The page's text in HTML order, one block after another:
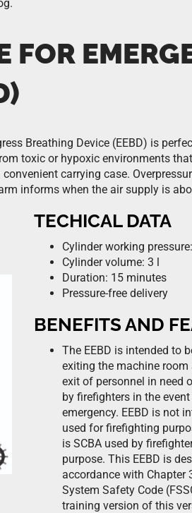
FOR
Breathing Device (EEBD) is
toxic or hypoxic environments
carrying case.
informs when the air supply is
TECHICAL DATA
Cylinder working
Cylinder volume: 3 l
Duration: 15 minutes
Pressure-free delivery
BENEFITS AND
The EEBD is intended to
exiting the machine room
exit of personnel in need
by firefighters in the
emergency. EEBD is not
used for firefighting
is SCBA used by
purpose. This EEBD is
accordance with Chapter
System Safety Code
training version of this